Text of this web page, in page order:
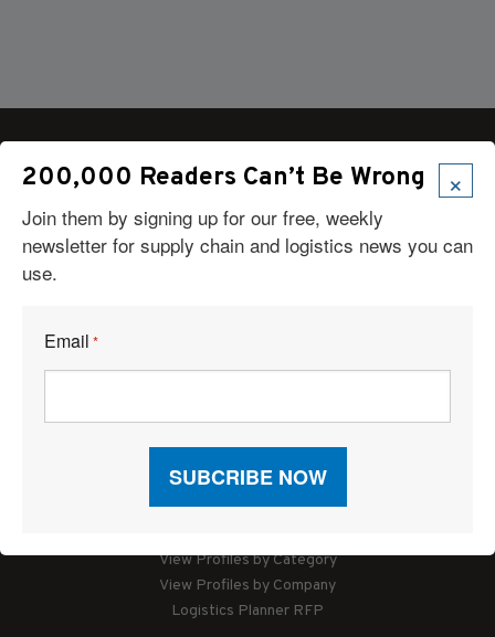
Articles
View Profiles by Category
View Profiles by Company
Logistics Planner RFP
×
200,000 Readers Can’t Be Wrong
Join them by signing up for our free, weekly
newsletter for supply chain and logistics news you can
use.
Email *